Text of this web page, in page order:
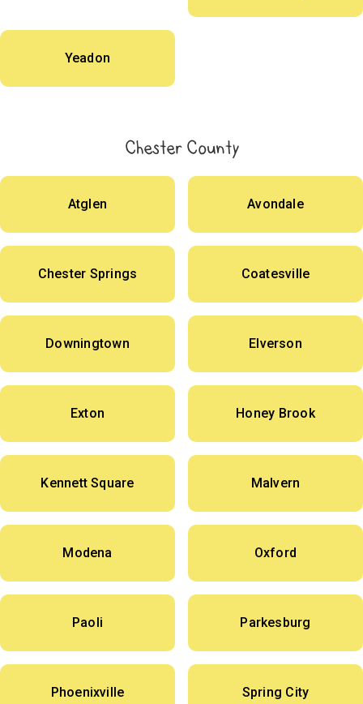
Yeadon
Chester County
Atglen Avondale
Chester Springs Coatesville
Downingtown Elverson
Exton Honey Brook
Kennett Square Malvern
Modena Oxford
Paoli Parkesburg
Phoenixville Spring City